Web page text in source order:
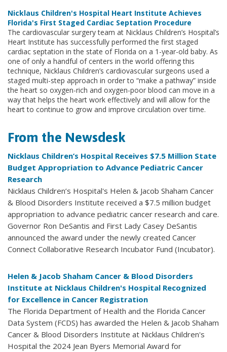
Nicklaus Children's Hospital Heart Institute Achieves
Florida's First Staged Cardiac Septation Procedure
The cardiovascular surgery team at Nicklaus Children’s Hospital’s
Heart Institute has successfully performed the first staged
cardiac septation in the state of Florida on a 1-year-old baby. As
one of only a handful of centers in the world offering this
technique, Nicklaus Children’s cardiovascular surgeons used a
staged multi-step approach in order to “make a pathway” inside
the heart so oxygen-rich and oxygen-poor blood can move in a
way that helps the heart work effectively and will allow for the
heart to continue to grow and improve circulation over time.
From the Newsdesk
Nicklaus Children’s Hospital Receives $7.5 Million State
Budget Appropriation to Advance Pediatric Cancer
Research
Nicklaus Children’s Hospital's Helen & Jacob Shaham Cancer
& Blood Disorders Institute received a $7.5 million budget
appropriation to advance pediatric cancer research and care.
Governor Ron DeSantis and First Lady Casey DeSantis
announced the award under the newly created Cancer
Connect Collaborative Research Incubator Fund (Incubator).
Helen & Jacob Shaham Cancer & Blood Disorders
Institute at Nicklaus Children's Hospital Recognized
for Excellence in Cancer Registration
The Florida Department of Health and the Florida Cancer
Data System (FCDS) has awarded the Helen & Jacob Shaham
Cancer & Blood Disorders Institute at Nicklaus Children's
Hospital the 2024 Jean Byers Memorial Award for